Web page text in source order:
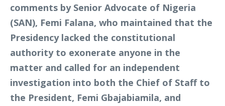
comments by Senior Advocate of Nigeria
(SAN), Femi Falana, who maintained that the
Presidency lacked the constitutional
authority to exonerate anyone in the
matter and called for an independent
investigation into both the Chief of Staff to
the President, Femi Gbajabiamila, and